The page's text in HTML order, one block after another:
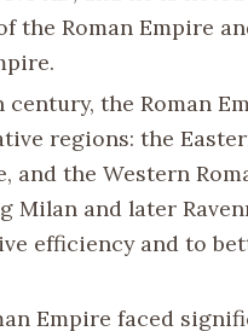
the Roman Empire
century, the Roman
regions: the
and the Western
and later
efficiency and to
Empire faced